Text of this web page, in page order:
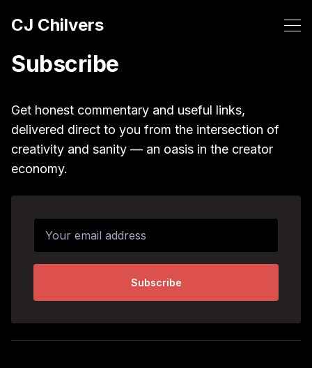
CJ Chilvers
Subscribe
Get honest commentary and useful links,
delivered direct to you from the intersection of
creativity and sanity — an oasis in the creator
economy.
Subscribe